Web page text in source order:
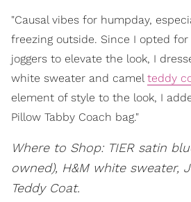
"Causal vibes for humpday,
freezing outside. Since I opted
joggers to elevate the look, I
white sweater and camelteddy
element of style to the look, I
Pillow Tabby Coach bag."
Where to Shop: TIER satin
owned), H&M white sweater,
Teddy Coat.